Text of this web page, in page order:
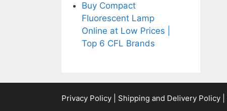
Buy Compact
Fluorescent Lamp
Online at Low Prices |
Top 6 CFL Brands
Privacy Policy Shipping and Delivery Policy